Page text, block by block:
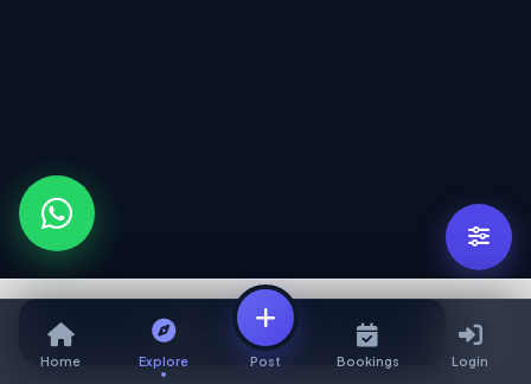
Book Service
Home Explore Post Bookings Login